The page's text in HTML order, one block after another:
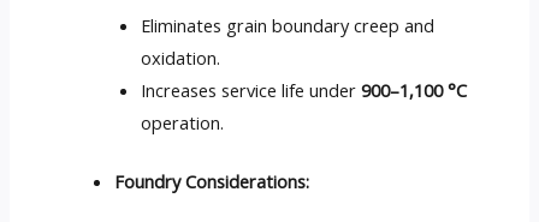
Eliminates grain boundary creep and
oxidation.
Increases service life under 900–1,100 °C
operation.
Foundry Considerations: